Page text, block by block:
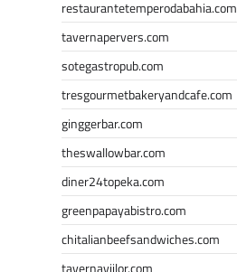
restaurantetemperodabahia.com
tavernapervers.com
sotegastropub.com
tresgourmetbakeryandcafe.com
ginggerbar.com
theswallowbar.com
diner24topeka.com
greenpapayabistro.com
chitalianbeefsandwiches.com
tavernaviilor.com